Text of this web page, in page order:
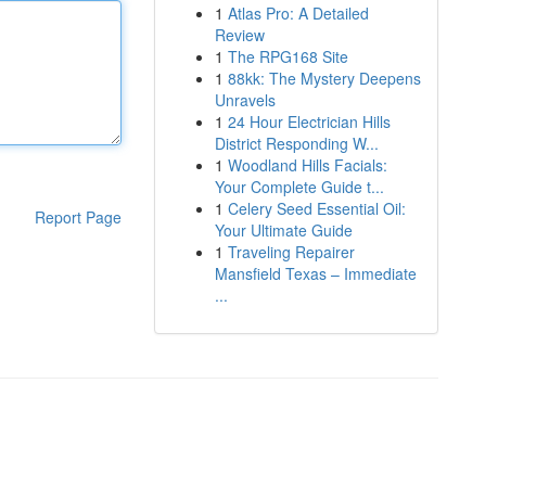
Report Page
1 Atlas Pro: A Detailed
Review
1 The RPG168 Site
1 88kk: The Mystery Deepens
Unravels
1 24 Hour Electrician Hills
District Responding W...
1 Woodland Hills Facials:
Your Complete Guide t...
1 Celery Seed Essential Oil:
Your Ultimate Guide
1 Traveling Repairer
Mansfield Texas – Immediate
...